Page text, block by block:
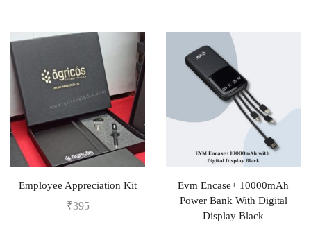
Employee Appreciation Kit
₹395
Evm Encase+ 10000mAh
Power Bank With Digital
Display Black